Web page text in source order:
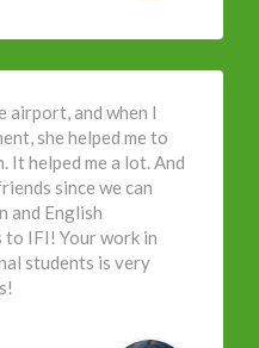
airport, and when I
she helped me to
It helped me a lot. And
since we can
and English
to IFI! Your work in
students is very